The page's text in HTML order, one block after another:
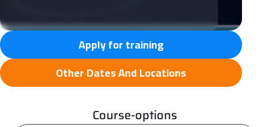
Apply for training
Other Dates And Locations
Course-options